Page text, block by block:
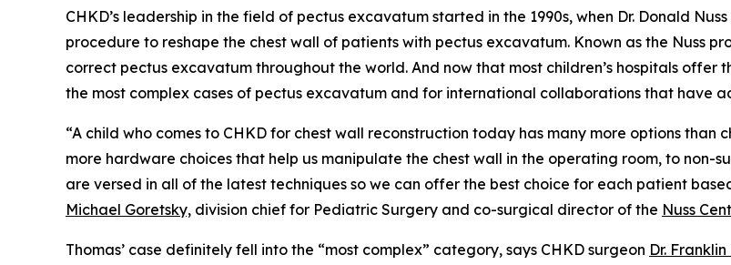
CHKD’s leadership in the field of pectus excavatum started in the 1990s, when Dr. Donald
procedure to reshape the chest wall of patients with pectus excavatum. Known as the Nuss
correct pectus excavatum throughout the world. And now that most children’s hospitals offer
the most complex cases of pectus excavatum and for international collaborations that have
“A child who comes to CHKD for chest wall reconstruction today has many more options
more hardware choices that help us manipulate the chest wall in the operating room, to non-
are versed in all of the latest techniques so we can offer the best choice for each patient
Michael Goretsky, division chief for Pediatric Surgery and co-surgical director of the Nuss
Thomas’ case definitely fell into the “most complex” category, says CHKD surgeon Dr.